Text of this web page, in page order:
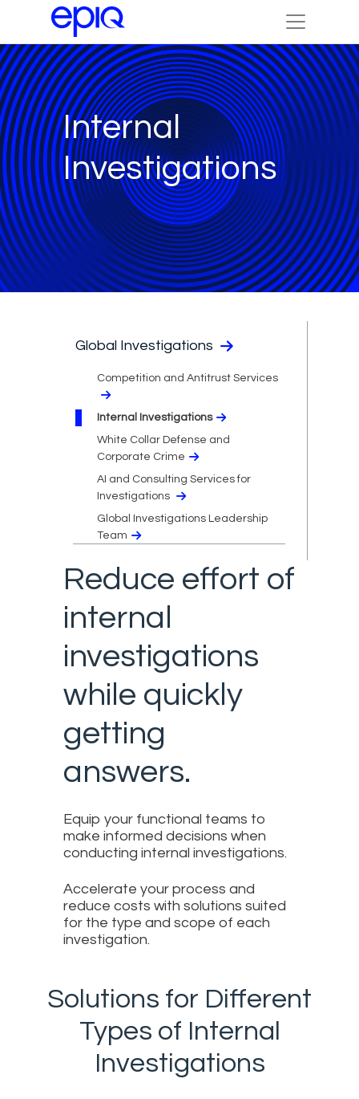
Internal
Investigations
Global Investigations
Competition and Antitrust Services
Internal Investigations
White Collar Defense and
Corporate Crime
AI and Consulting Services for
Investigations
Global Investigations Leadership
Team
Reduce effort of
internal
investigations
while quickly
getting
answers.
Equip your functional teams to
make informed decisions when
conducting internal investigations.
Accelerate your process and
reduce costs with solutions suited
for the type and scope of each
investigation.
Solutions for Different
Types of Internal
Investigations